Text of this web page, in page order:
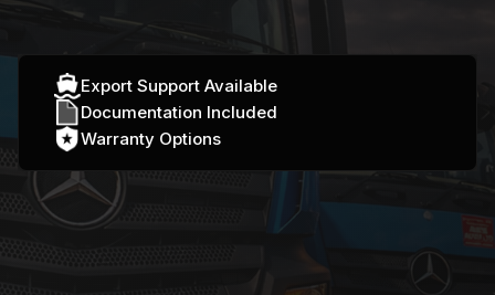
Export Support Available
Documentation Included
Warranty Options